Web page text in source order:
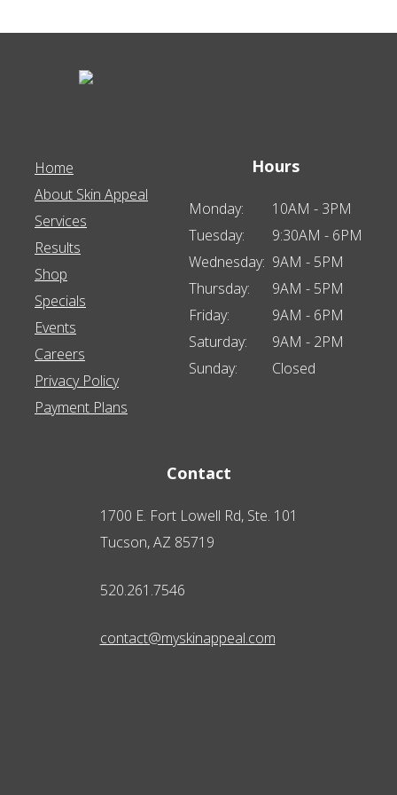
Home
About Skin Appeal
Services
Results
Shop
Specials
Events
Careers
Privacy Policy
Payment Plans
Hours
Monday:
10AM - 3PM
Tuesday:
9:30AM - 6PM
Wednesday: 9AM - 5PM
Thursday:
9AM - 5PM
Friday:
9AM - 6PM
Saturday:
9AM - 2PM
Sunday:
Closed
Contact
1700 E. Fort Lowell Rd, Ste. 101
Tucson, AZ 85719
520.261.7546
contact@myskinappeal.com